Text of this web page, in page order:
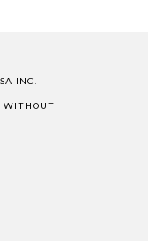
INC.
WITHOUT